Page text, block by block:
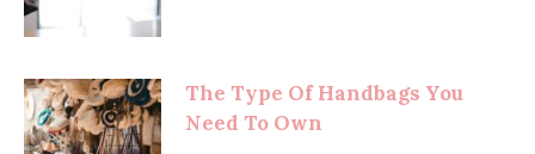
The Type Of Handbags You
Need To Own